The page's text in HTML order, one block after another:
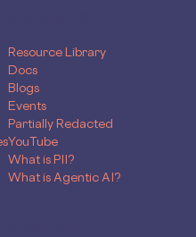
Resource Library
Docs
Blogs
Events
Partially Redacted
YouTube
What is PII?
What is Agentic AI?